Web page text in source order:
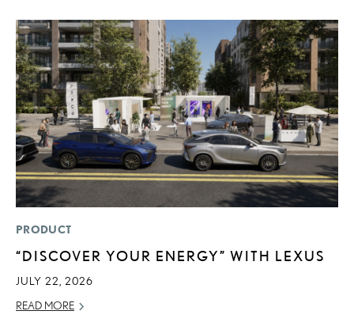
PRODUCT
“DISCOVER YOUR ENERGY” WITH LEXUS
JULY 22, 2026
READ MORE